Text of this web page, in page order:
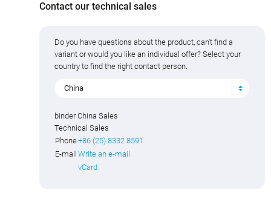
Contact our technical sales
Do you have questions about the product, can't find a
variant or would you like an individual offer? Select your
country to find the right contact person.
China
binder China Sales
Technical Sales
Phone+86 (25) 8332 8591
E-mail Write an e-mail
vCard